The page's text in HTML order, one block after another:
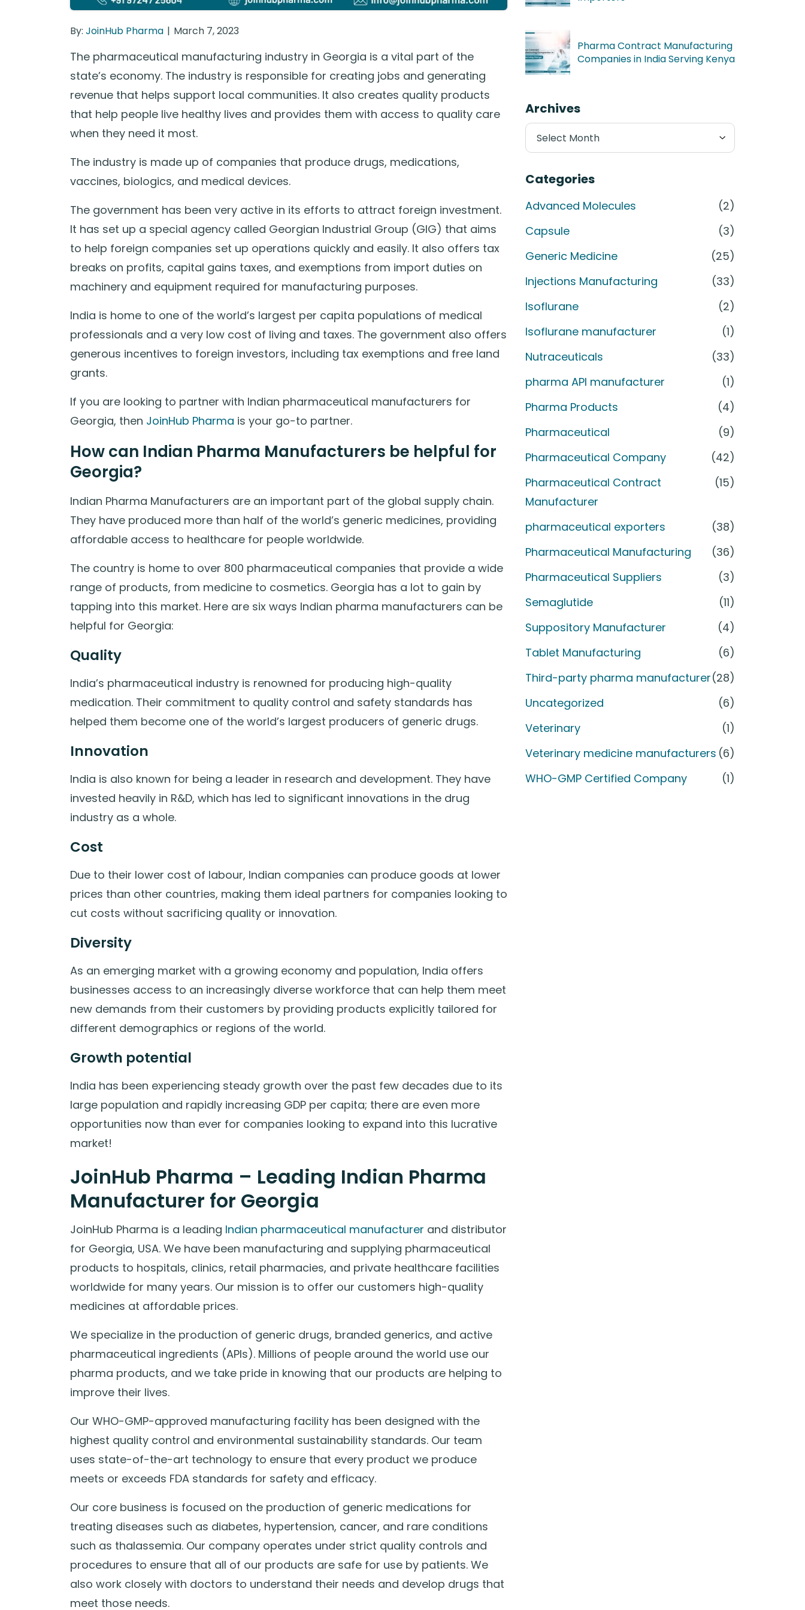
By: JoinHub Pharma March 7, 2023
The pharmaceutical manufacturing industry in Georgia is a vital part of the
state’s economy. The industry is responsible for creating jobs and generating
revenue that helps support local communities. It also creates quality products
that help people live healthy lives and provides them with access to quality care
when they need it most.
The industry is made up of companies that produce drugs, medications,
vaccines, biologics, and medical devices.
The government has been very active in its efforts to attract foreign investment.
It has set up a special agency called Georgian Industrial Group (GIG) that aims
to help foreign companies set up operations quickly and easily. It also offers tax
breaks on profits, capital gains taxes, and exemptions from import duties on
machinery and equipment required for manufacturing purposes.
India is home to one of the world’s largest per capita populations of medical
professionals and a very low cost of living and taxes. The government also offers
generous incentives to foreign investors, including tax exemptions and free land
grants.
If you are looking to partner with Indian pharmaceutical manufacturers for
Georgia, then JoinHub Pharma is your go-to partner.
How can Indian Pharma Manufacturers be helpful for
Georgia?
Indian Pharma Manufacturers are an important part of the global supply chain.
They have produced more than half of the world’s generic medicines, providing
affordable access to healthcare for people worldwide.
The country is home to over 800 pharmaceutical companies that provide a wide
range of products, from medicine to cosmetics. Georgia has a lot to gain by
tapping into this market. Here are six ways Indian pharma manufacturers can be
helpful for Georgia:
Quality
India’s pharmaceutical industry is renowned for producing high-quality
medication. Their commitment to quality control and safety standards has
helped them become one of the world’s largest producers of generic drugs.
Innovation
India is also known for being a leader in research and development. They have
invested heavily in R&D, which has led to significant innovations in the drug
industry as a whole.
Cost
Due to their lower cost of labour, Indian companies can produce goods at lower
prices than other countries, making them ideal partners for companies looking to
cut costs without sacrificing quality or innovation.
Diversity
As an emerging market with a growing economy and population, India offers
businesses access to an increasingly diverse workforce that can help them meet
new demands from their customers by providing products explicitly tailored for
different demographics or regions of the world.
Growth potential
India has been experiencing steady growth over the past few decades due to its
large population and rapidly increasing GDP per capita; there are even more
opportunities now than ever for companies looking to expand into this lucrative
market!
JoinHub Pharma – Leading Indian Pharma
Manufacturer for Georgia
JoinHub Pharma is a leading Indian pharmaceutical manufacturer and distributor
for Georgia, USA. We have been manufacturing and supplying pharmaceutical
products to hospitals, clinics, retail pharmacies, and private healthcare facilities
worldwide for many years. Our mission is to offer our customers high-quality
medicines at affordable prices.
We specialize in the production of generic drugs, branded generics, and active
pharmaceutical ingredients (APIs). Millions of people around the world use our
pharma products, and we take pride in knowing that our products are helping to
improve their lives.
Our WHO-GMP-approved manufacturing facility has been designed with the
highest quality control and environmental sustainability standards. Our team
uses state-of-the-art technology to ensure that every product we produce
meets or exceeds FDA standards for safety and efficacy.
Our core business is focused on the production of generic medications for
treating diseases such as diabetes, hypertension, cancer, and rare conditions
such as thalassemia. Our company operates under strict quality controls and
procedures to ensure that all of our products are safe for use by patients. We
also work closely with doctors to understand their needs and develop drugs that
meet those needs.
Pharma Contract Manufacturing
Companies in India Serving Kenya
Archives
Archives
Categories
Advanced Molecules
(2)
Capsule
(3)
Generic Medicine
(25)
Injections Manufacturing
(33)
Isoflurane
(2)
Isoflurane manufacturer
(1)
Nutraceuticals
(33)
pharma API manufacturer
(1)
Pharma Products
(4)
Pharmaceutical
(9)
Pharmaceutical Company
(42)
Pharmaceutical Contract
Manufacturer
(15)
pharmaceutical exporters
(38)
Pharmaceutical Manufacturing
(36)
Pharmaceutical Suppliers
(3)
Semaglutide
(11)
Suppository Manufacturer
(4)
Tablet Manufacturing
(6)
Third-party pharma manufacturer(28)
Uncategorized
(6)
Veterinary
(1)
Veterinary medicine manufacturers (6)
WHO-GMP Certified Company
(1)